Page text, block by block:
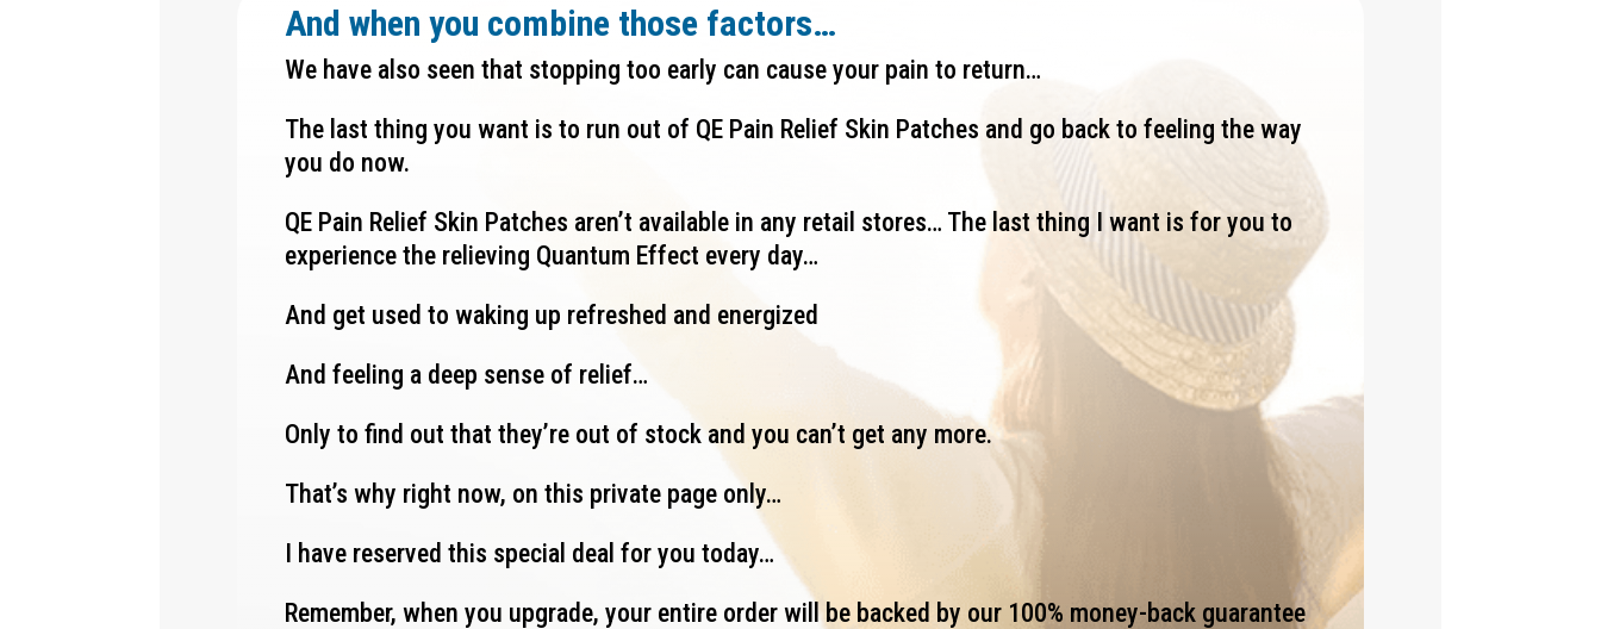
And when you combine those factors…
We have also seen that stopping too early can cause your pain to return…
The last thing you want is to run out of QE Pain Relief Skin Patches and go back to feeling the way
you do now.
QE Pain Relief Skin Patches aren’t available in any retail stores… The last thing I want is for you to
experience the relieving Quantum Effect every day…
And get used to waking up refreshed and energized
And feeling a deep sense of relief…
Only to find out that they’re out of stock and you can’t get any more.
That’s why right now, on this private page only…
I have reserved this special deal for you today…
Remember, when you upgrade, your entire order will be backed by our 100% money-back guarantee